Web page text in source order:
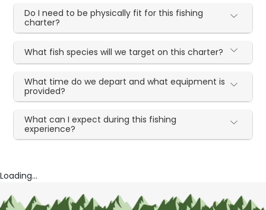
Do I need to be physically fit for this fishing
charter?
What fish species will we target on this charter?
What time do we depart and what equipment is
provided?
What can I expect during this fishing
experience?
Loading...